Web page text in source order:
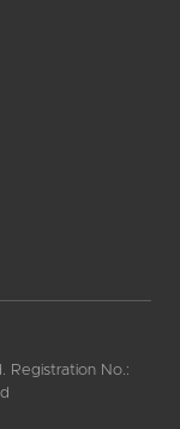
Registration No.: